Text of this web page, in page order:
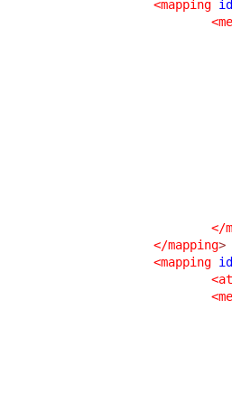
<mapping id
</
</mapping>
<mapping id